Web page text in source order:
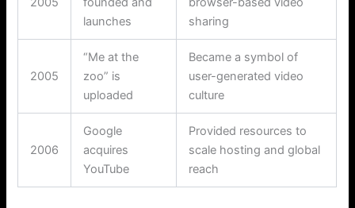
launches
sharing
2005
“Me at the
zoo” is
uploaded
Became a symbol of
user-generated video
culture
2006
Google
acquires
YouTube
Provided resources to
scale hosting and global
reach